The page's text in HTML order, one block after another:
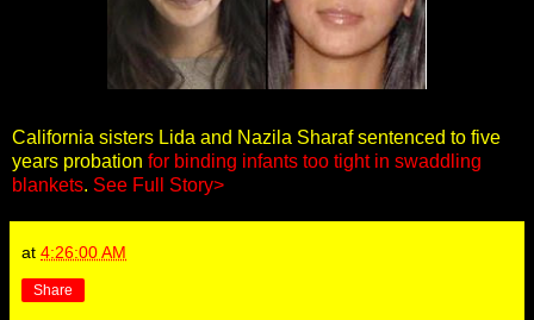
California sisters Lida and Nazila Sharaf sentenced to five
years probation for binding infants too tight in swaddling
blankets. See Full Story>
at 4:26:00 AM
Share